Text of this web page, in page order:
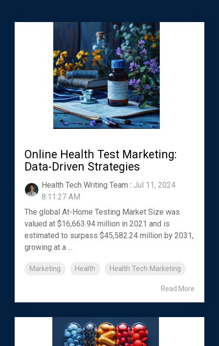
Online Health Test Marketing:
Data-Driven Strategies
Health Tech Writing Team : Jul 11, 2024
8:11:27 AM
The global At-Home Testing Market Size was
valued at $16,663.94 million in 2021 and is
estimated to surpass $45,582.24 million by 2031,
growing at a ...
Marketing Health Health Tech Marketing
Read More